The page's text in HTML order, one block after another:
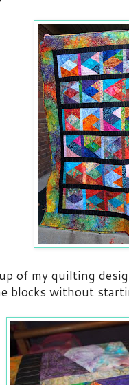
of my quilting
blocks without